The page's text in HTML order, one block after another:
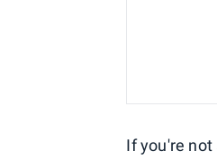
If you're